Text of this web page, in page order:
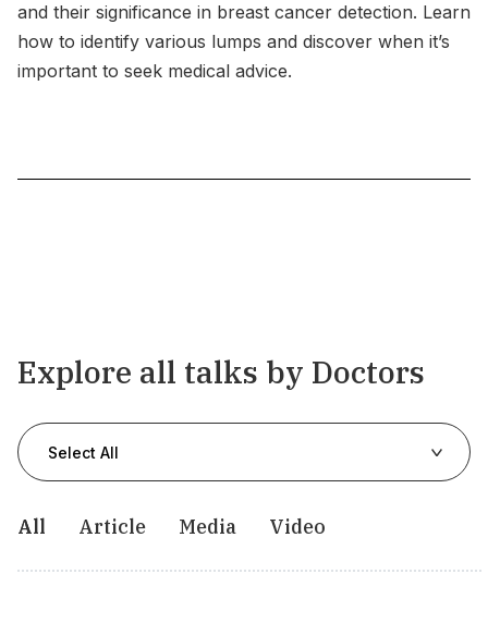
and their significance in breast cancer detection. Learn
how to identify various lumps and discover when it’s
important to seek medical advice.
Explore all talks by Doctors
Select All
All Article Media Video